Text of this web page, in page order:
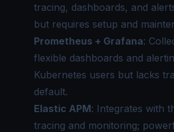
tracing, dashboards, and
but requires setup and
Prometheus + Grafana:
flexible dashboards and
Kubernetes users but lacks
default.
Elastic APM: Integrates with
tracing and monitoring;